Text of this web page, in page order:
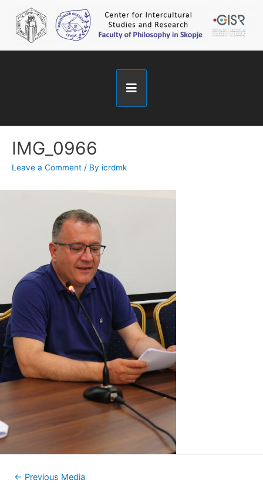
IMG_0966
Leave a Comment / By icrdmk
← Previous Media